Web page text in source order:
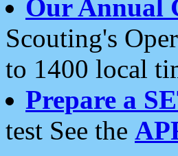
Our Annual
Scouting's
to 1400 local
Prepare a
test See the